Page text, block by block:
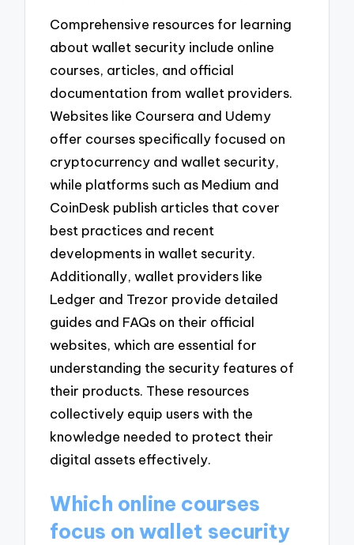
Comprehensive resources for learning
about wallet security include online
courses, articles, and official
documentation from wallet providers.
Websites like Coursera and Udemy
offer courses specifically focused on
cryptocurrency and wallet security,
while platforms such as Medium and
CoinDesk publish articles that cover
best practices and recent
developments in wallet security.
Additionally, wallet providers like
Ledger and Trezor provide detailed
guides and FAQs on their official
websites, which are essential for
understanding the security features of
their products. These resources
collectively equip users with the
knowledge needed to protect their
digital assets effectively.
Which online courses
focus on wallet security